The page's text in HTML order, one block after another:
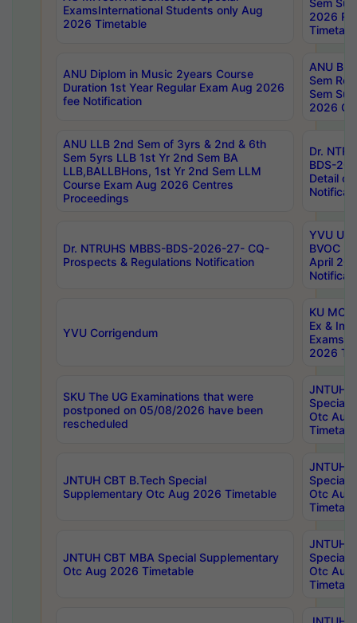
ExamsInternational Students only Aug
2026 Timetable
Sem
2026
ANU Diplom in Music 2years Course
Duration 1st Year Regular Exam Aug 2026
fee Notification
ANU
Sem
Sem
2026
ANU LLB 2nd Sem of 3yrs & 2nd & 6th
Sem 5yrs LLB 1st Yr 2nd Sem BA
LLB,BALLBHons, 1st Yr 2nd Sem LLM
Course Exam Aug 2026 Centres
Proceedings
Dr.
BDS-
Detail
Dr. NTRUHS MBBS-BDS-2026-27- CQ-
Prospects & Regulations Notification
YVU UG
BVOC
April
YVU Corrigendum
KU
Ex &
Exams
2026
SKU The UG Examinations that were
postponed on 05/08/2026 have been
rescheduled
JNTUH
Special
Otc Aug
JNTUH CBT B.Tech Special
Supplementary Otc Aug 2026 Timetable
JNTUH
Special
Otc Aug
JNTUH CBT MBA Special Supplementary
Otc Aug 2026 Timetable
JNTUH
Special
Otc Aug